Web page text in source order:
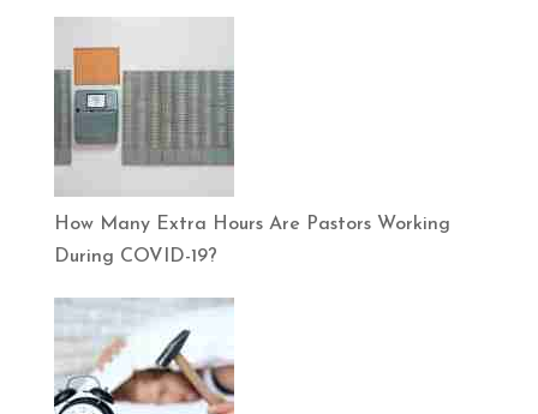
How Many Extra Hours Are Pastors Working
During COVID-19?